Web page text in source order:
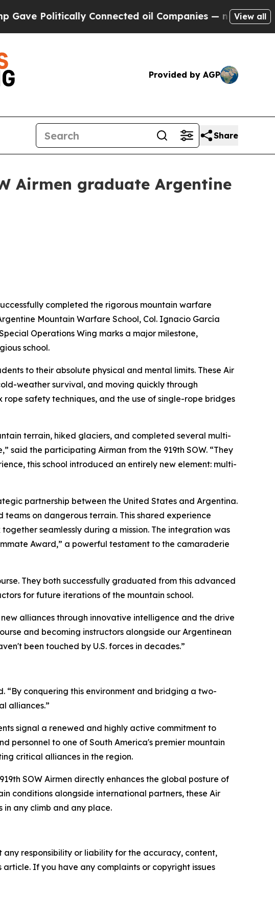
Politically Connected oil Companies — not Taxpayers
View all
Provided by AGP
Share
Airmen graduate Argentine
completed the rigorous mountain warfare
Mountain Warfare School, Col. Ignacio García
Operations Wing marks a major milestone,
school.
to their absolute physical and mental limits. These Air
weather survival, and moving quickly through
safety techniques, and the use of single-rope bridges
terrain, hiked glaciers, and completed several multi-
said the participating Airman from the 919th SOW. “They
this school introduced an entirely new element: multi-
partnership between the United States and Argentina.
on dangerous terrain. This shared experience
seamlessly during a mission. The integration was
Award,” a powerful testament to the camaraderie
They both successfully graduated from this advanced
for future iterations of the mountain school.
alliances through innovative intelligence and the drive
and becoming instructors alongside our Argentinean
been touched by U.S. forces in decades.”
“By conquering this environment and bridging a two-
alliances.”
signal a renewed and highly active commitment to
personnel to one of South America's premier mountain
critical alliances in the region.
SOW Airmen directly enhances the global posture of
conditions alongside international partners, these Air
any climb and any place.
responsibility or liability for the accuracy, content,
If you have any complaints or copyright issues